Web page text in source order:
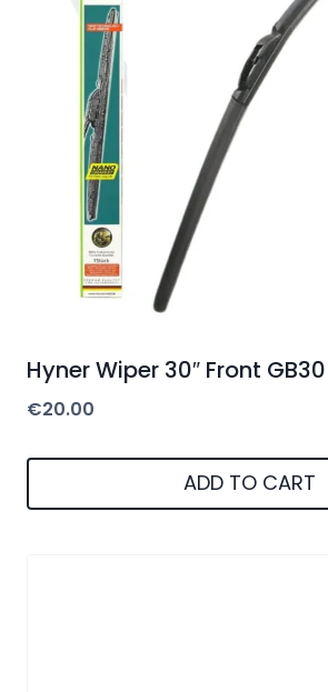
Hyner Wiper 30″ Front GB30
€20.00
ADD TO CART